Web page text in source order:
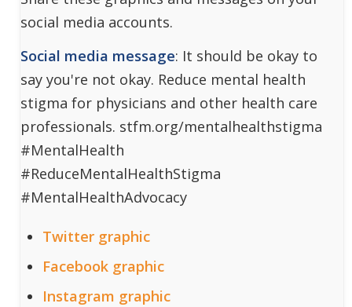
social media accounts.
Social media message: It should be okay to
say you're not okay. Reduce mental health
stigma for physicians and other health care
professionals. stfm.org/mentalhealthstigma
#MentalHealth
#ReduceMentalHealthStigma
#MentalHealthAdvocacy
Twitter graphic
Facebook graphic
Instagram graphic